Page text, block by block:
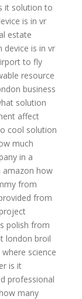
it solution to
is in vr
estate
device is in vr
to fly
resource
business
solution
affect
cool solution
much
in a
how
from
from
polish from
london broil
where science
is it
professional
many